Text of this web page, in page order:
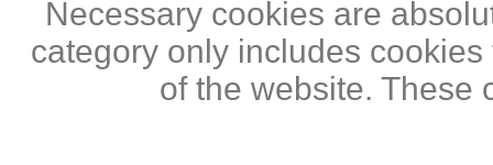
Necessary cookies are
category only includes
of the website. These